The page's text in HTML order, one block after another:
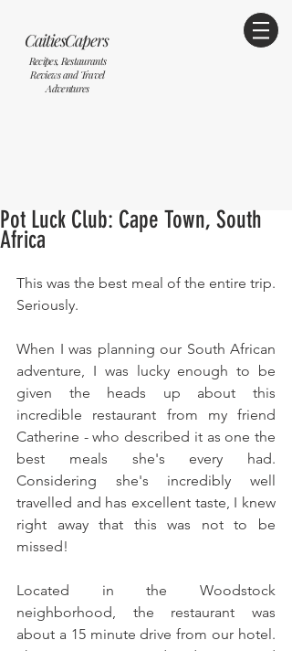
Recipes, Restaurants
Reviews and Travel
Adventures
CaitiesCapers
Pot Luck Club: Cape Town, South
Africa
This was the best meal of the entire trip.
Seriously.
When I was planning our South African
adventure, I was lucky enough to be
given the heads up about this
incredible restaurant from my friend
Catherine - who described it as one the
best meals she's every had.
Considering she's incredibly well
travelled and has excellent taste, I knew
right away that this was not to be
missed!
Located in the Woodstock
neighborhood, the restaurant was
about a 15 minute drive from our hotel.